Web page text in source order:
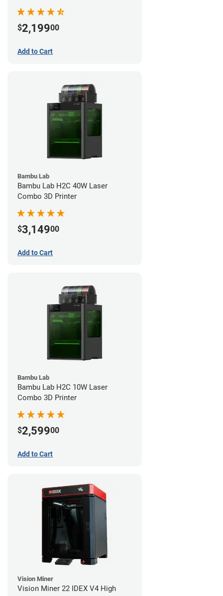
$2,19900
Add to Cart
Bambu Lab
Bambu Lab H2C 40W Laser
Combo 3D Printer
$3,14900
Add to Cart
Bambu Lab
Bambu Lab H2C 10W Laser
Combo 3D Printer
$2,59900
Add to Cart
Vision Miner
Vision Miner 22 IDEX V4 High